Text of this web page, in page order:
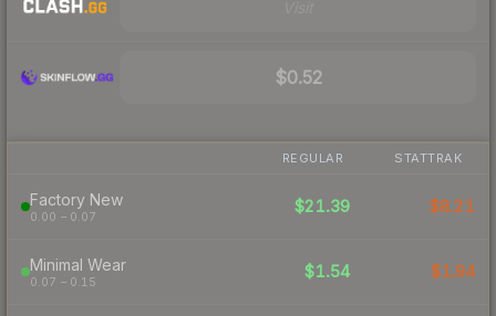
$0.52
REGULAR STATTRAK
Factory New
0.00 – 0.07
$21.39 $8.21
Minimal Wear
0.07 – 0.15
$1.54 $1.94